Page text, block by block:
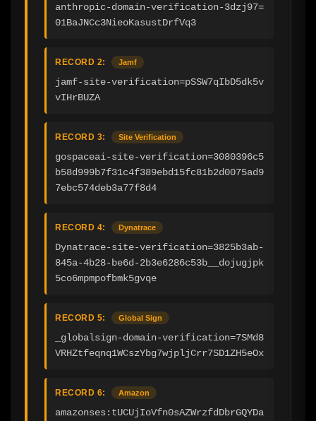
anthropic-domain-verification-3dzj97=
01BaJNCc3NieoKasustDrfVq3
RECORD 2: Jamf
jamf-site-verification=pSSW7qIbD5dk5v
vIHrBUZA
RECORD 3: Site Verification
gospaceai-site-verification=3080396c5
b58d999b7f31c4f389ebd15fc81b2d0075ad9
7ebc574deb3a77f8d4
RECORD 4: Dynatrace
Dynatrace-site-verification=3825b3ab-
845a-4b28-be6d-2b3e6286c53b__dojugjpk
5co6mpmpofbmk5gvqe
RECORD 5: Global Sign
_globalsign-domain-verification=7SMd8
VRHZtfeqnq1WCszYbg7wjpljCrr7SD1ZH5eOx
RECORD 6: Amazon
amazonses:tUCUjIoVfn0sAZWrzfdDbrGQYDa